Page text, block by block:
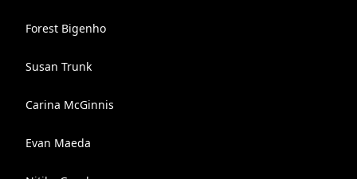
Forest Bigenho
Susan Trunk
Carina McGinnis
Evan Maeda